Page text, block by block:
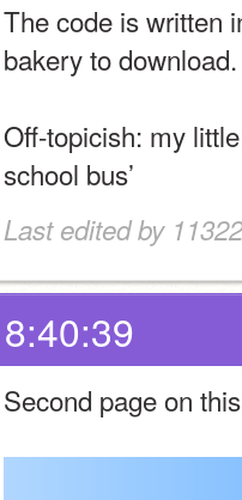
The code is written
bakery to download.
Off-topicish: my
school bus’
Last edited by
Second page on